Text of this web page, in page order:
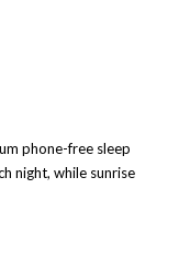
phone-free sleep
night, while sunrise